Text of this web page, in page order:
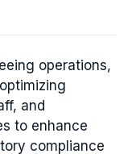
operations,
and
to enhance
compliance